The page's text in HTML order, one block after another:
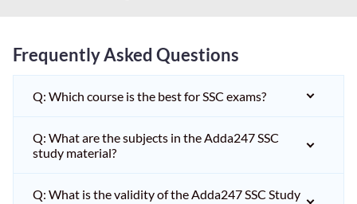
Frequently Asked Questions
Q: Which course is the best for SSC exams?
Q: What are the subjects in the Adda247 SSC
study material?
Q: What is the validity of the Adda247 SSC Study